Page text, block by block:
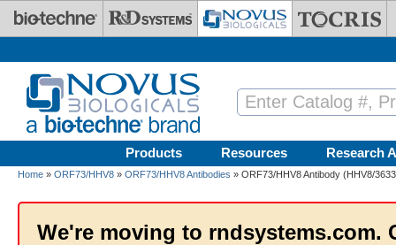
Skip to main content
Products Resources Research
Home » ORF73/HHV8 » ORF73/HHV8 Antibodies » ORF73/HHV8 Antibody (HHV8/
We're moving to rndsystems.com.